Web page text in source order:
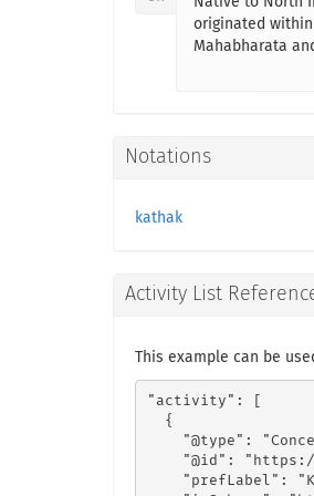
originated
Mahabharata
Notations
kathak
Activity List
This example can be
"activity": [
  {
"@type":
"@id":
"prefLabel":